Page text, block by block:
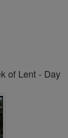
of Lent - Day